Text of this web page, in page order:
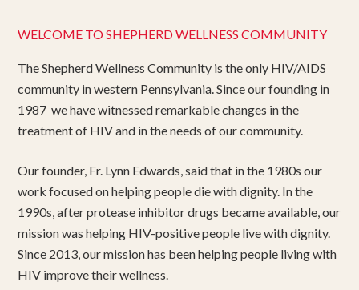
WELCOME TO SHEPHERD WELLNESS COMMUNITY
The Shepherd Wellness Community is the only HIV/AIDS
community in western Pennsylvania. Since our founding in
1987 we have witnessed remarkable changes in the
treatment of HIV and in the needs of our community.
Our founder, Fr. Lynn Edwards, said that in the 1980s our
work focused on helping people die with dignity. In the
1990s, after protease inhibitor drugs became available, our
mission was helping HIV-positive people live with dignity.
Since 2013, our mission has been helping people living with
HIV improve their wellness.